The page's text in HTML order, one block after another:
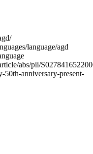
language/agd
abs/pii/
50th-anniversary-present-